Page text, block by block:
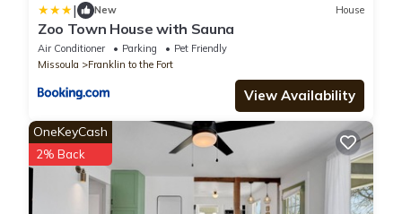
| New House
Zoo Town House with Sauna
Air Conditioner Parking
Pet Friendly
Missoula
Franklin to the Fort
View Availability
OneKeyCash
2% Back